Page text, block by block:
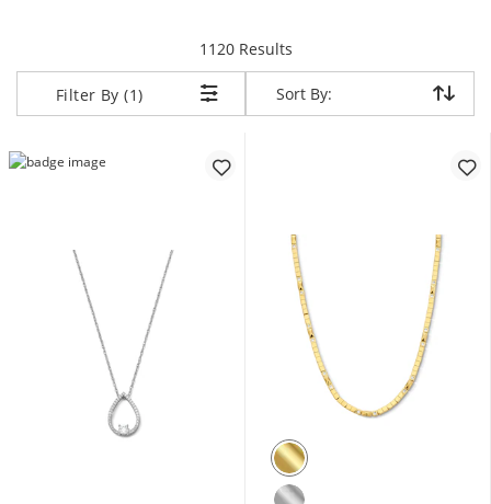
1120 Resultsitems returned.
Filter By (1) Sort By:
Sort By: